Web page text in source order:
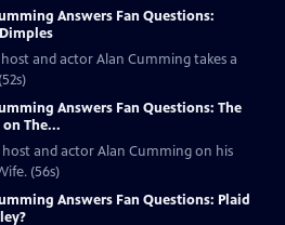
Answers Fan Questions:
and actor Alan Cumming takes a
Answers Fan Questions: The
on The...
and actor Alan Cumming on his
(56s)
Answers Fan Questions: Plaid